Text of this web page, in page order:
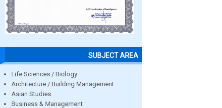
SUBJECT AREA
Life Sciences / Biology
Architecture / Building Management
Asian Studies
Business & Management